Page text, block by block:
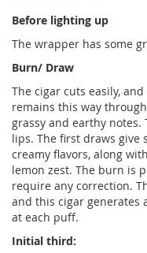
Before lighting up
The wrapper has some
Burn/ Draw
The cigar cuts easily,
remains this way
grassy and earthy notes.
lips. The first draws give
creamy flavors, along
lemon zest. The burn is
require any correction.
and this cigar generates
at each puff.
Initial third: